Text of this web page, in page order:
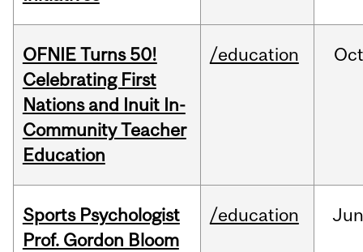
OFNIE Turns 50!
Celebrating First
Nations and Inuit In-
Community Teacher
Education
/education
Sports Psychologist
Prof. Gordon Bloom
/education Jun